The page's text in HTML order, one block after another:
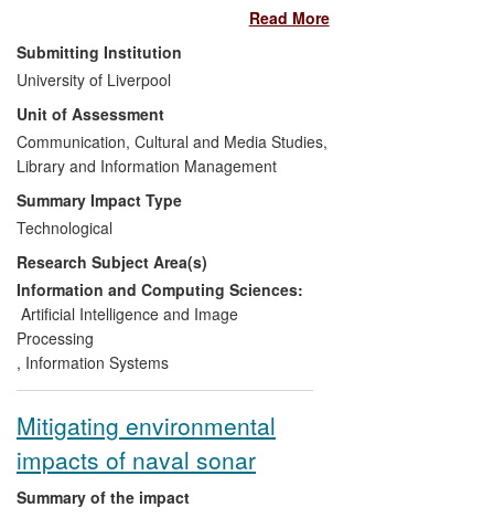
This opens up a number of possibilities:
Data analysis can be automated
and incorporated into the archiving
process;
The approach improves the
archiving of all types of digital
objects, from television broadcasts
to genomes;
The approach can be applied to
distributed data and to datasets that
are too big for traditional
approaches.
This has impact on three different classes
of beneficiary:
Providers of national data
infrastructure in the UK and US,
who are incorporating Cheshire 3
into national data repositories;
Read More
Submitting Institution
University of Liverpool
Unit of Assessment
Communication, Cultural and Media Studies,
Library and Information Management
Summary Impact Type
Technological
Research Subject Area(s)
Information and Computing Sciences:
Artificial Intelligence and Image
Processing
, Information Systems
Mitigating environmental
impacts of naval sonar
Summary of the impact